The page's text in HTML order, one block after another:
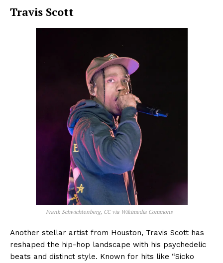
Travis Scott
Frank Schwichtenberg, CC via Wikimedia Commons
Another stellar artist from Houston, Travis Scott has
reshaped the hip-hop landscape with his psychedelic
beats and distinct style. Known for hits like “Sicko